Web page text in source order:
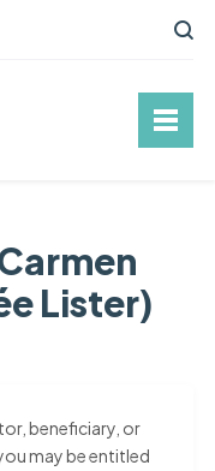
Lister)
beneficiary, or
may be entitled